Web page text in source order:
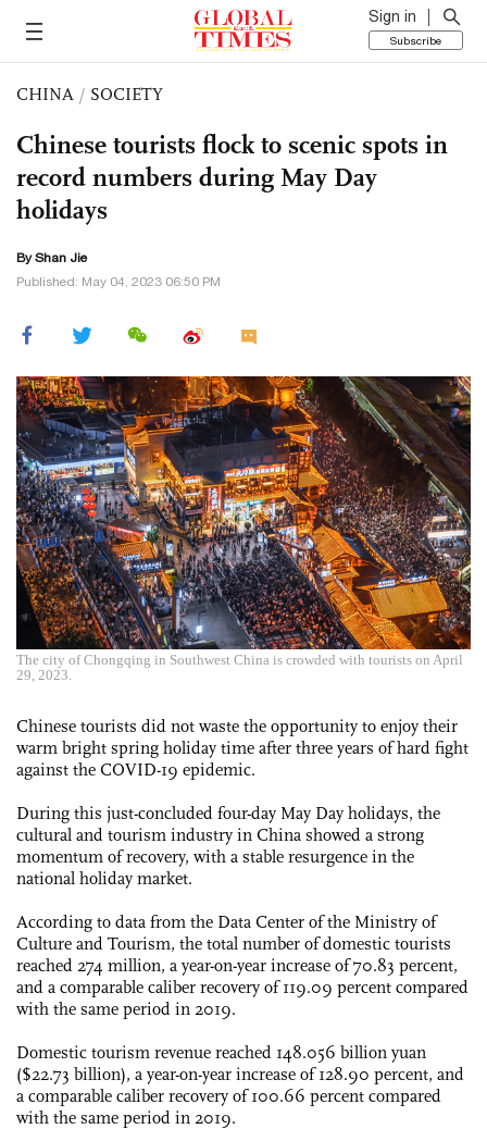
Sign in
Subscribe
CHINA / SOCIETY
Chinese tourists flock to scenic spots in
record numbers during May Day
holidays
ByShan Jie
Published: May 04, 2023 06:50 PM
The city of Chongqing in Southwest China is crowded with tourists on April
29, 2023.
Chinese tourists did not waste the opportunity to enjoy their
warm bright spring holiday time after three years of hard fight
against the COVID-19 epidemic.
During this just-concluded four-day May Day holidays, the
cultural and tourism industry in China showed a strong
momentum of recovery, with a stable resurgence in the
national holiday market.
According to data from the Data Center of the Ministry of
Culture and Tourism, the total number of domestic tourists
reached 274 million, a year-on-year increase of 70.83 percent,
and a comparable caliber recovery of 119.09 percent compared
with the same period in 2019.
Domestic tourism revenue reached 148.056 billion yuan
($22.73 billion), a year-on-year increase of 128.90 percent, and
a comparable caliber recovery of 100.66 percent compared
with the same period in 2019.